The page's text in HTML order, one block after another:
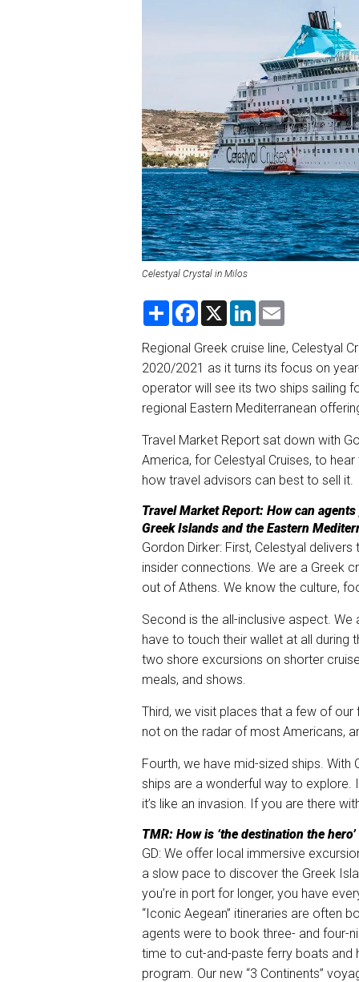
Celestyal Crystal in Milos
S
r
F
e
o
o
k
X
L
k
d
I
n
i
l
Regional Greek cruise line, Celestyal
2020/2021 as it turns its focus on
operator will see its two ships sailing
regional Eastern Mediterranean
Travel Market Report sat down with
America, for Celestyal Cruises, to
how travel advisors can best to sell it.
Travel Market Report: How can
Greek Islands and the Eastern
Gordon Dirker: First, Celestyal
insider connections. We are a Greek
out of Athens. We know the culture,
Second is the all-inclusive aspect. We
have to touch their wallet at all during
two shore excursions on shorter
meals, and shows.
Third, we visit places that a few of
not on the radar of most Americans,
Fourth, we have mid-sized ships.
ships are a wonderful way to explore.
it’s like an invasion. If you are there
TMR: How is ‘the destination the
GD: We offer local immersive
a slow pace to discover the Greek
you’re in port for longer, you have
“Iconic Aegean” itineraries are often
agents were to book three- and four-
time to cut-and-paste ferry boats and
program. Our new “3 Continents”